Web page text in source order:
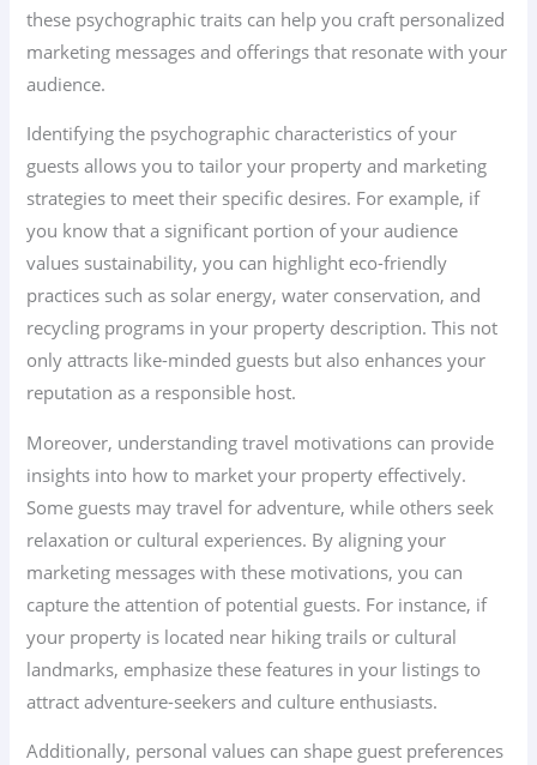
these psychographic traits can help you craft personalized
marketing messages and offerings that resonate with your
audience.
Identifying the psychographic characteristics of your
guests allows you to tailor your property and marketing
strategies to meet their specific desires. For example, if
you know that a significant portion of your audience
values sustainability, you can highlight eco-friendly
practices such as solar energy, water conservation, and
recycling programs in your property description. This not
only attracts like-minded guests but also enhances your
reputation as a responsible host.
Moreover, understanding travel motivations can provide
insights into how to market your property effectively.
Some guests may travel for adventure, while others seek
relaxation or cultural experiences. By aligning your
marketing messages with these motivations, you can
capture the attention of potential guests. For instance, if
your property is located near hiking trails or cultural
landmarks, emphasize these features in your listings to
attract adventure-seekers and culture enthusiasts.
Additionally, personal values can shape guest preferences